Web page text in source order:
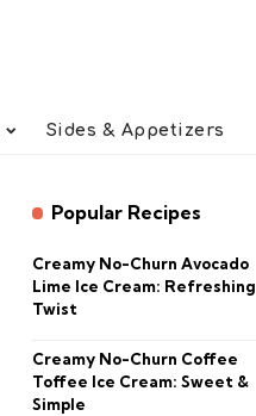
Sides & Appetizers
Popular Recipes
Creamy No-Churn Avocado
Lime Ice Cream: Refreshing
Twist
Creamy No-Churn Coffee
Toffee Ice Cream: Sweet &
Simple